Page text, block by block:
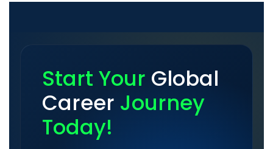
Start Your Global
Career Journey
Today!